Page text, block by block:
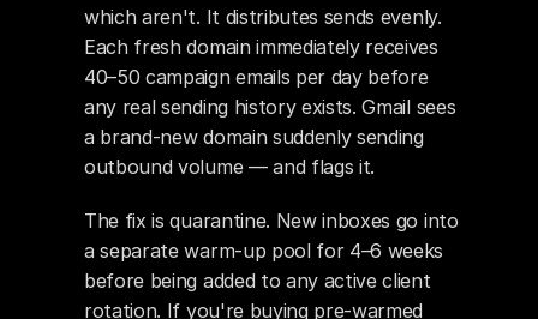
which aren't. It distributes sends evenly.
Each fresh domain immediately receives
40–50 campaign emails per day before
any real sending history exists. Gmail sees
a brand-new domain suddenly sending
outbound volume — and flags it.
The fix is quarantine. New inboxes go into
a separate warm-up pool for 4–6 weeks
before being added to any active client
rotation. If you're buying pre-warmed